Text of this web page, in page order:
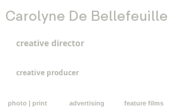
Carolyne De Bellefeuille
creative director
creative producer
photo | print advertising feature films